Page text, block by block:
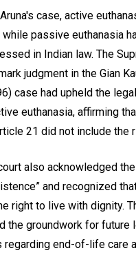
case, active
passive euthanasia
in Indian law. The
judgment in the Gian
case had upheld the
euthanasia, affirming
21 did not include the
also acknowledged
and recognized
right to live with dignity.
the groundwork for future
regarding end-of-life care